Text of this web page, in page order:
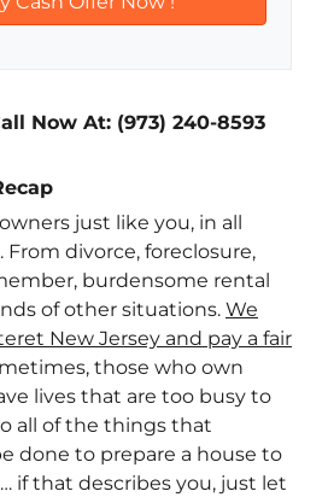
Now At: (973) 240-8593
just like you, in all
divorce, foreclosure,
burdensome rental
of other situations. We
New Jersey and pay a fair
those who own
lives that are too busy to
all of the things that
done to prepare a house to
if that describes you, just let